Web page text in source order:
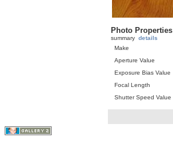
Photo Properties
summary details
Make
Aperture Value
Exposure Bias Value
Focal Length
Shutter Speed Value